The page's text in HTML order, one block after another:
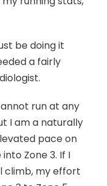
be doing it
a fairly
run at any
I am a naturally
pace on
Zone 3. If I
climb, my effort